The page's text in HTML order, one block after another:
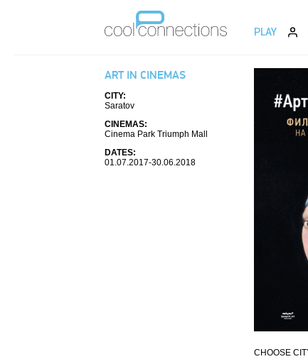
PLAY
ART IN CINEMAS
CITY:
Saratov
CINEMAS:
Cinema Park Triumph Mall
DATES:
01.07.2017-30.06.2018
CHOOSE